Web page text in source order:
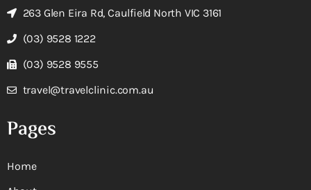
263 Glen Eira Rd, Caulfield North VIC 3161
(03) 9528 1222
(03) 9528 9555
travel@travelclinic.com.au
Pages
Home